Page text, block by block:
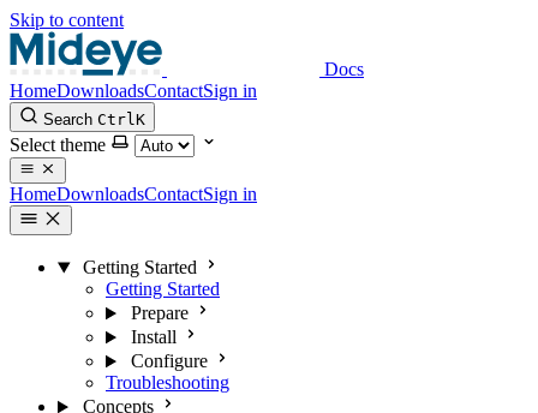
Skip to content
Docs
HomeDownloadsContactSign in
Search CtrlK
Select theme
HomeDownloadsContactSign in
Getting Started
Getting Started
Prepare
Install
Configure
Troubleshooting
Concepts